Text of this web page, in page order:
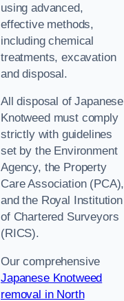
using advanced,
effective methods,
including chemical
treatments, excavation
and disposal.
All disposal of Japanese
Knotweed must comply
strictly with guidelines
set by the Environment
Agency, the Property
Care Association (PCA),
and the Royal Institution
of Chartered Surveyors
(RICS).
Our comprehensive
Japanese Knotweed
removal in North